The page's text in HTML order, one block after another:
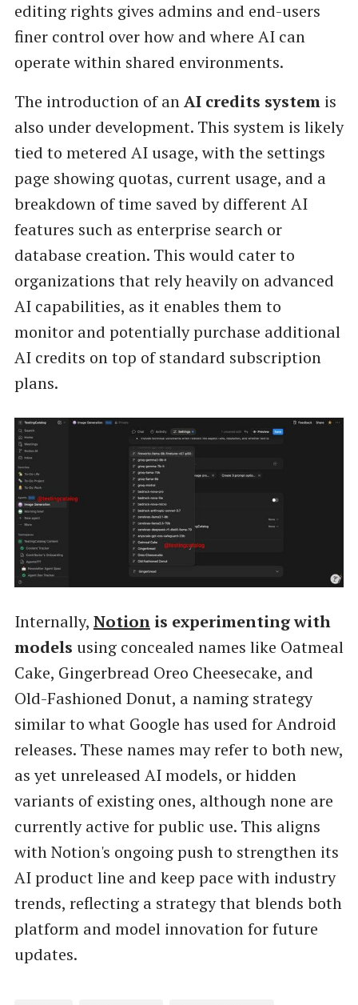
editing rights gives admins and end-users
finer control over how and where AI can
operate within shared environments.
The introduction of anAI credits systemis
also under development. This system is likely
tied to metered AI usage, with the settings
page showing quotas, current usage, and a
breakdown of time saved by different AI
features such as enterprise search or
database creation. This would cater to
organizations that rely heavily on advanced
AI capabilities, as it enables them to
monitor and potentially purchase additional
AI credits on top of standard subscription
plans.
Internally, Notionis experimenting with
models using concealed names like Oatmeal
Cake, Gingerbread Oreo Cheesecake, and
Old-Fashioned Donut, a naming strategy
similar to what Google has used for Android
releases. These names may refer to both new,
as yet unreleased AI models, or hidden
variants of existing ones, although none are
currently active for public use. This aligns
with Notion's ongoing push to strengthen its
AI product line and keep pace with industry
trends, reflecting a strategy that blends both
platform and model innovation for future
updates.